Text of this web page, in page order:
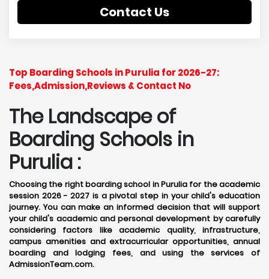
Contact Us
Top Boarding Schools in Purulia for 2026-27:
Fees,Admission,Reviews & Contact No
The Landscape of
Boarding Schools in
Purulia :
Choosing the right boarding school in Purulia for the academic
session 2026 - 2027 is a pivotal step in your child's education
journey. You can make an informed decision that will support
your child's academic and personal development by carefully
considering factors like academic quality, infrastructure,
campus amenities and extracurricular opportunities, annual
boarding and lodging fees, and using the services of
AdmissionTeam.com.